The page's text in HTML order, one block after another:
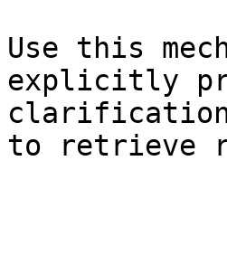
Use this
explicitly
clarification